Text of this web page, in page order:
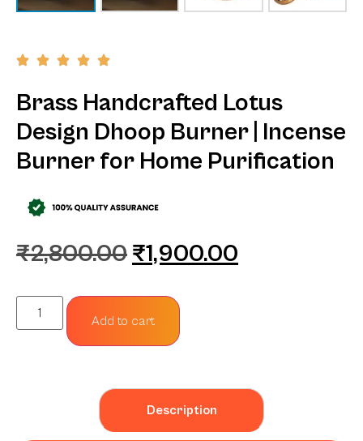
Brass Handcrafted Lotus
Design Dhoop Burner | Incense
Burner for Home Purification
₹2,800.00 ₹1,900.00
Add to cart
Description